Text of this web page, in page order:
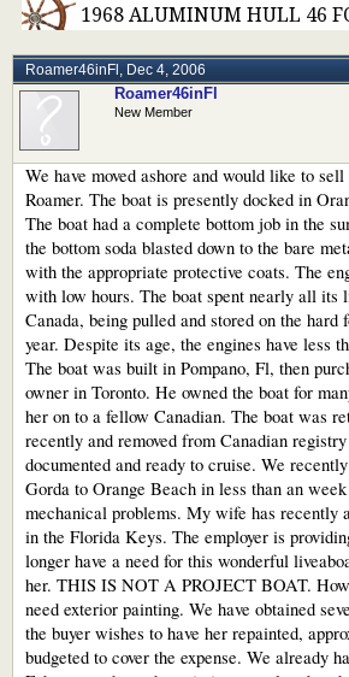
1968 ALUMINUM HULL 46
Roamer46inFl , Dec 4, 2006
Roamer46inFl
New Member
We have moved ashore and would like to
Roamer. The boat is presently docked in
The boat had a complete bottom job in the
the bottom soda blasted down to the bare
with the appropriate protective coats. The
with low hours. The boat spent nearly all its
Canada, being pulled and stored on the
year. Despite its age, the engines have less
The boat was built in Pompano, Fl, then
owner in Toronto. He owned the boat for
her on to a fellow Canadian. The boat was
recently and removed from Canadian
documented and ready to cruise. We
Gorda to Orange Beach in less than an
mechanical problems. My wife has recently
in the Florida Keys. The employer is
longer have a need for this wonderful
her. THIS IS NOT A PROJECT BOAT.
need exterior painting. We have obtained
the buyer wishes to have her repainted,
budgeted to cover the expense. We already